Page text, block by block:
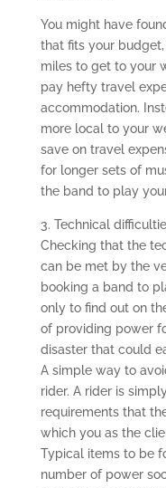
You might have
that fits your
miles to get to your
pay hefty travel
accommodation.
more local to your
save on travel
for longer sets of
the band to play
3. Technical
Checking that the
can be met by the
booking a band to
only to find out on
of providing power
disaster that could
A simple way to
rider. A rider is
requirements that
which you as the
Typical items to be
number of power